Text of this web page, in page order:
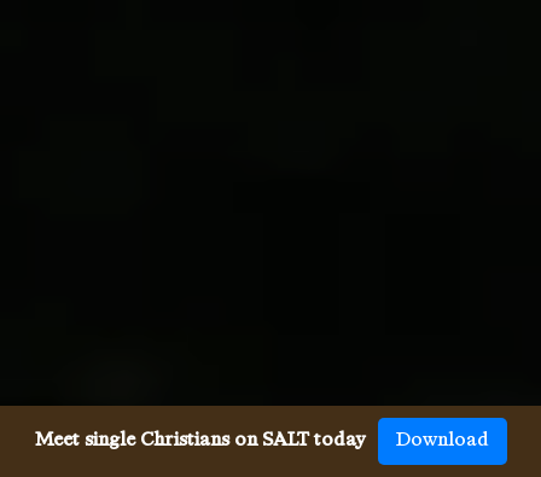
Meet single Christians on SALT today Download